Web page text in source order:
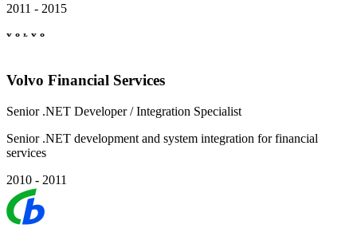
2011 - 2015
Volvo Financial Services
Senior .NET Developer / Integration Specialist
Senior .NET development and system integration for financial
services
2010 - 2011